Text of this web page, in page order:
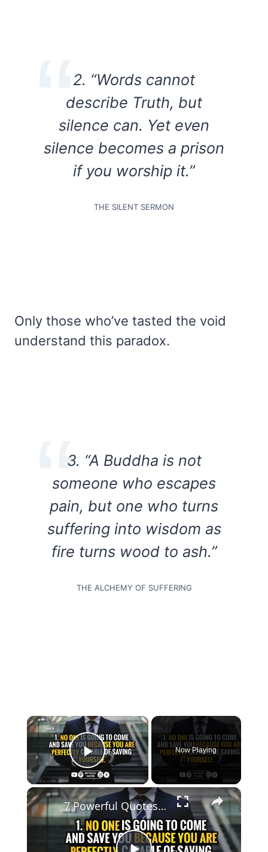
2. “Words cannot
describe Truth, but
silence can. Yet even
silence becomes a prison
if you worship it.”
THE SILENT SERMON
Only those who’ve tasted the void
understand this paradox.
3. “A Buddha is not
someone who escapes
pain, but one who turns
suffering into wisdom as
fire turns wood to ash.”
THE ALCHEMY OF SUFFERING
×
Play Video
Now Playing
×
7 Powerful Quotes with valuable lessons I wish I read sooner @Motivated Version